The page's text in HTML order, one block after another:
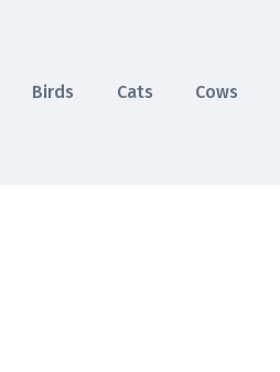
Birds Cats Cows